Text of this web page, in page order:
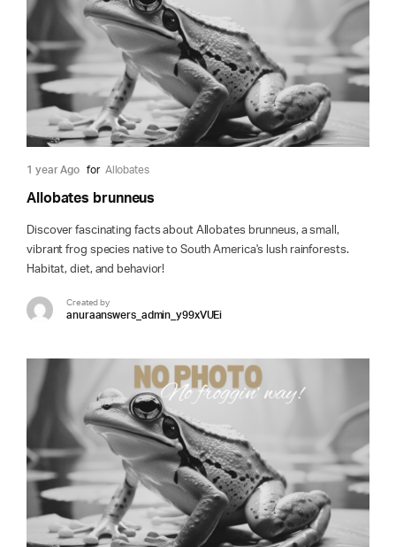
1 year Ago for Allobates
Allobates brunneus
Discover fascinating facts about Allobates brunneus, a small,
vibrant frog species native to South America's lush rainforests.
Habitat, diet, and behavior!
Created by
anuraanswers_admin_y99xVUEi